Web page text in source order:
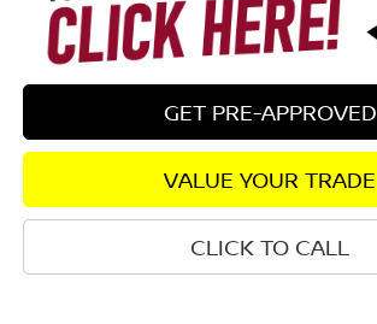
GET PRE-APPROVED
VALUE YOUR TRADE
CLICK TO CALL